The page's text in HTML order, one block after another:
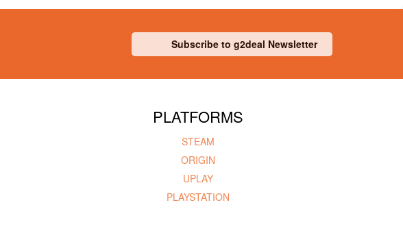
Subscribe to g2deal Newsletter
PLATFORMS
STEAM
ORIGIN
UPLAY
PLAYSTATION